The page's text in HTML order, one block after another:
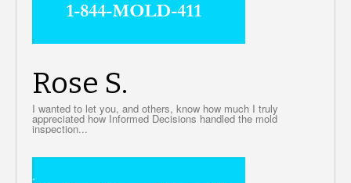
Rose S.
I wanted to let you, and others, know how much I truly
appreciated how Informed Decisions handled the mold
inspection...